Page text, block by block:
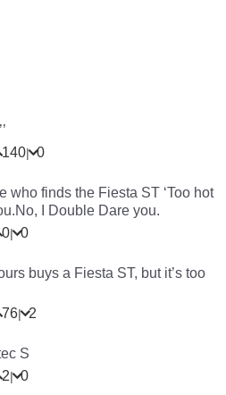
140| 0
who finds the Fiesta ST ‘Too hot
I
Double Dare you.
0| 0
buys a Fiesta ST, but it’s too
76| 2
S
2| 0